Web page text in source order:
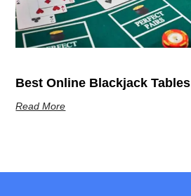
Best Online Blackjack Tables
Read More